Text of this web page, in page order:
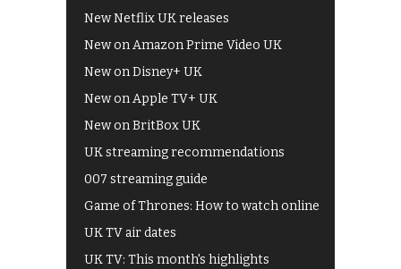
New Netflix UK releases
New on Amazon Prime Video UK
New on Disney+ UK
New on Apple TV+ UK
New on BritBox UK
UK streaming recommendations
007 streaming guide
Game of Thrones: How to watch online
UK TV air dates
UK TV: This month's highlights